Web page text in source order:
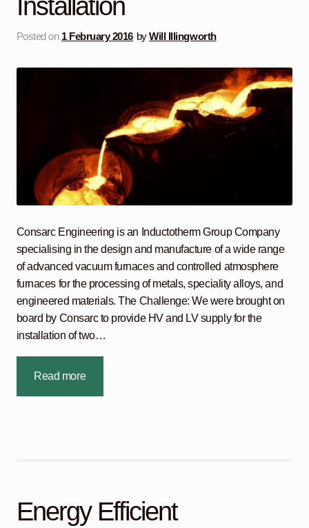
Installation
Posted on 1 February 2016 byWill Illingworth
Consarc Engineering is an Inductotherm Group Company
specialising in the design and manufacture of a wide range
of advanced vacuum furnaces and controlled atmosphere
furnaces for the processing of metals, speciality alloys, and
engineered materials. The Challenge: We were brought on
board by Consarc to provide HV and LV supply for the
installation of two…
Read more
Energy Efficient